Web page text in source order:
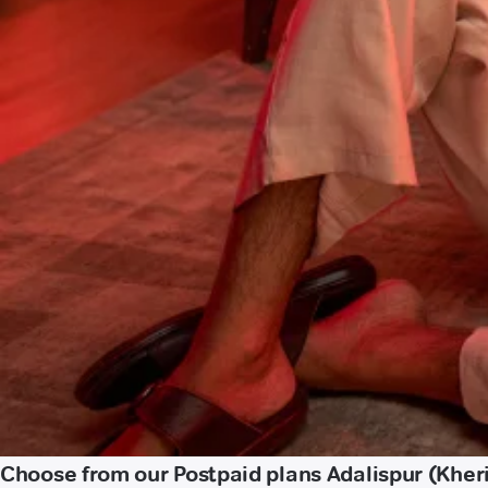
Choose from our Postpaid plans Adalispur